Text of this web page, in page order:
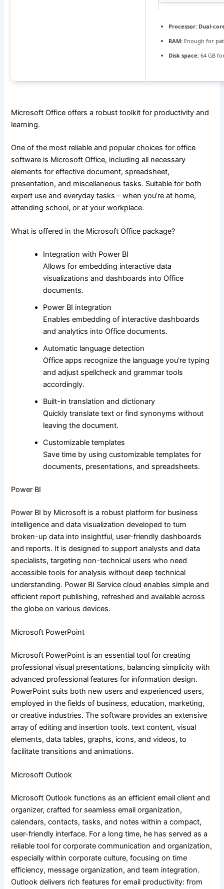
Processor: Dual-
RAM: Enough for
Disk space: 64 GB
Microsoft Office offers a robust toolkit for productivity and
learning.
One of the most reliable and popular choices for office
software is Microsoft Office, including all necessary
elements for effective document, spreadsheet,
presentation, and miscellaneous tasks. Suitable for both
expert use and everyday tasks – when you’re at home,
attending school, or at your workplace.
What is offered in the Microsoft Office package?
Integration with Power BI
Allows for embedding interactive data
visualizations and dashboards into Office
documents.
Power BI integration
Enables embedding of interactive dashboards
and analytics into Office documents.
Automatic language detection
Office apps recognize the language you’re typing
and adjust spellcheck and grammar tools
accordingly.
Built-in translation and dictionary
Quickly translate text or find synonyms without
leaving the document.
Customizable templates
Save time by using customizable templates for
documents, presentations, and spreadsheets.
Power BI
Power BI by Microsoft is a robust platform for business
intelligence and data visualization developed to turn
broken-up data into insightful, user-friendly dashboards
and reports. It is designed to support analysts and data
specialists, targeting non-technical users who need
accessible tools for analysis without deep technical
understanding. Power BI Service cloud enables simple and
efficient report publishing, refreshed and available across
the globe on various devices.
Microsoft PowerPoint
Microsoft PowerPoint is an essential tool for creating
professional visual presentations, balancing simplicity with
advanced professional features for information design.
PowerPoint suits both new users and experienced users,
employed in the fields of business, education, marketing,
or creative industries. The software provides an extensive
array of editing and insertion tools. text content, visual
elements, data tables, graphs, icons, and videos, to
facilitate transitions and animations.
Microsoft Outlook
Microsoft Outlook functions as an efficient email client and
organizer, crafted for seamless email organization,
calendars, contacts, tasks, and notes within a compact,
user-friendly interface. For a long time, he has served as a
reliable tool for corporate communication and organization,
especially within corporate culture, focusing on time
efficiency, message organization, and team integration.
Outlook delivers rich features for email productivity: from